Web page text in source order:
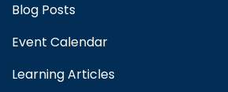
Blog Posts
Event Calendar
Learning Articles